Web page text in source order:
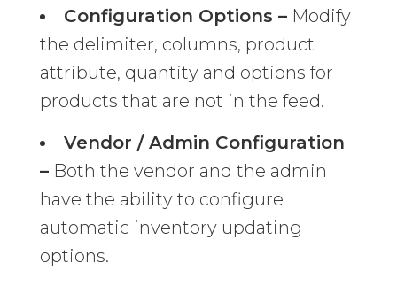
Configuration Options –Modify
the delimiter, columns, product
attribute, quantity and options for
products that are not in the feed.
Vendor / Admin Configuration
–Both the vendor and the admin
have the ability to configure
automatic inventory updating
options.